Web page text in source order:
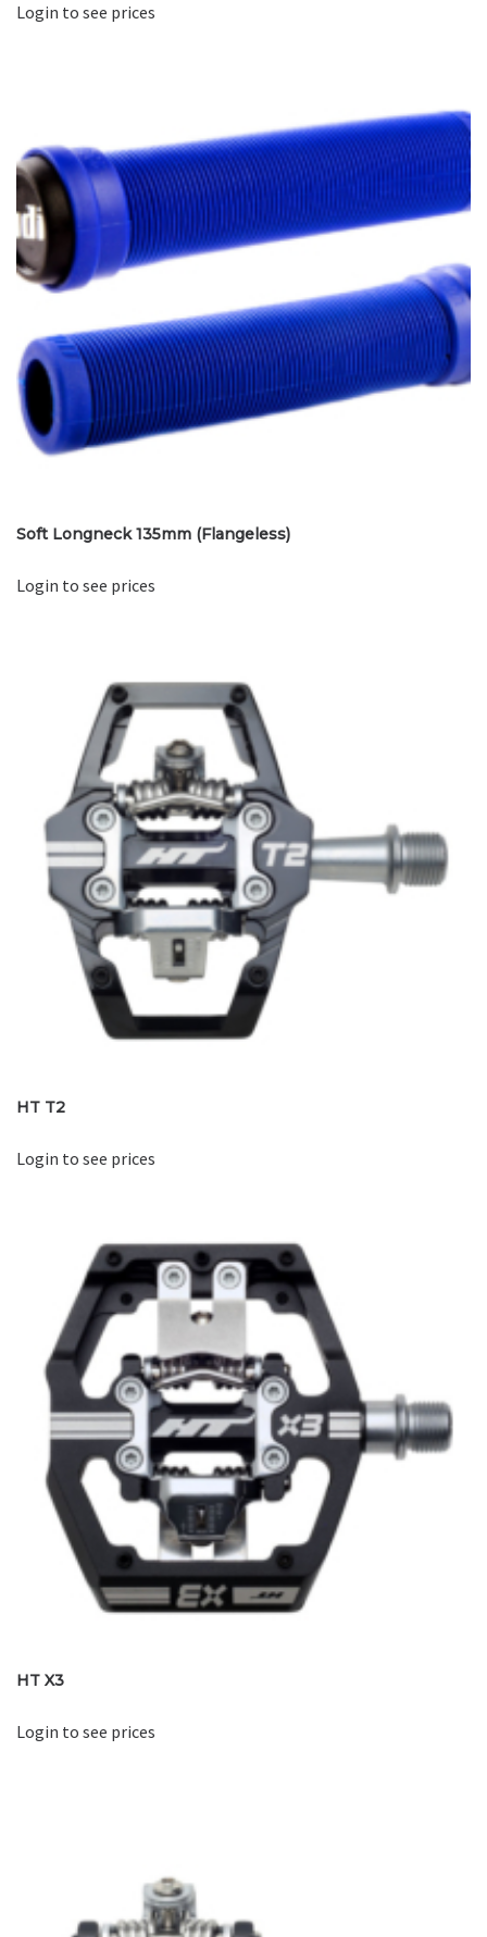
Login to see prices
Soft Longneck 135mm (Flangeless)
Login to see prices
HT T2
Login to see prices
HT X3
Login to see prices